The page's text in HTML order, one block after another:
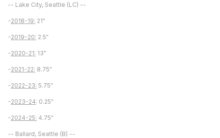
-- Lake City, Seattle (LC) --
-2018-19: 21"
-2019-20: 2.5"
-2020-21: 13"
-2021-22: 8.75"
-2022-23: 5.75"
-2023-24: 0.25"
-2024-25: 4.75"
-- Ballard, Seattle (B) --